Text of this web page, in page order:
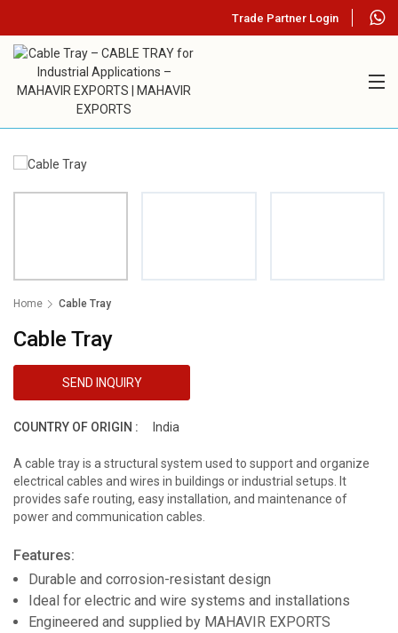
Trade Partner Login
Home Cable Tray
Cable Tray
SEND INQUIRY
COUNTRY OF ORIGIN : India
A cable tray is a structural system used to support and organize
electrical cables and wires in buildings or industrial setups. It
provides safe routing, easy installation, and maintenance of
power and communication cables.
Features:
Durable and corrosion-resistant design
Ideal for electric and wire systems and installations
Engineered and supplied by MAHAVIR EXPORTS